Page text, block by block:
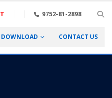
9752-81-2898
DOWNLOAD CONTACT US